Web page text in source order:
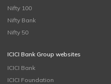
Nifty 100
Nifty Bank
Nifty 50
ICICI Bank Group websites
ICICI Bank
ICICI Foundation